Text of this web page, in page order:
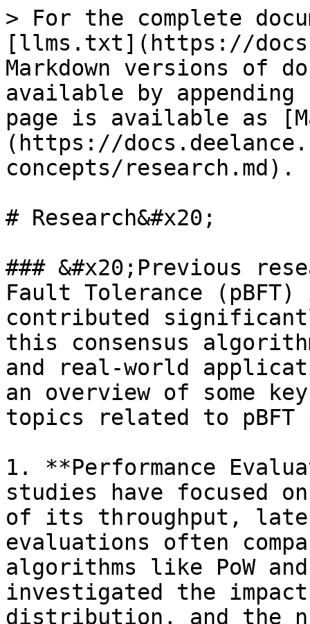
> For the complete
[llms.txt](https://
Markdown versions of
available by
page is available as
(https://
concepts/research.md).
# Research&#x20;
### &#x20;Previous
Fault Tolerance
contributed
this consensus
and real-world
an overview of some
topics related to
1. **Performance
studies have focused
of its throughput,
evaluations often
algorithms like PoW
investigated the
distribution, and the